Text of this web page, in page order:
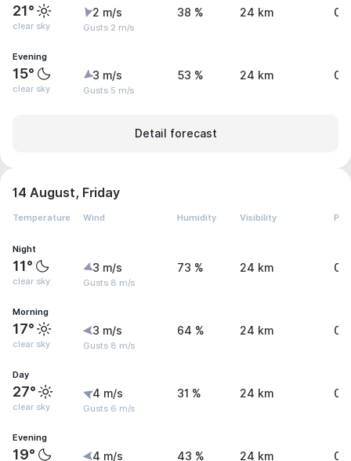
21°
clear sky
2 m/s
Gusts 2 m/s
38 % 24 km 0
Evening
15°
clear sky
3 m/s
Gusts 5 m/s
53 % 24 km 0
Detail forecast
14 August, Friday
Temperature Wind Humidity Visibility
Night
11°
clear sky
3 m/s
Gusts 8 m/s
73 % 24 km 0
Morning
17°
clear sky
3 m/s
Gusts 8 m/s
64 % 24 km 0
Day
27°
clear sky
4 m/s
Gusts 6 m/s
31 % 24 km 0
Evening
19° 4 m/s 43 % 24 km 0